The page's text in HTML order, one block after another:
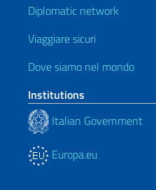
Diplomatic network
Viaggiare sicuri
Dove siamo nel mondo
Institutions
Italian Government
Europa.eu